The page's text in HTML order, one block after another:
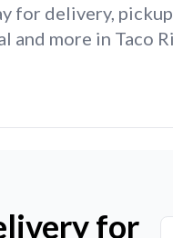
for delivery,
and more in Taco
for